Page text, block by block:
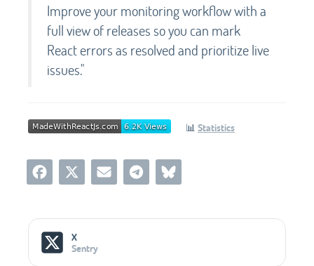
Improve your monitoring workflow with a
full view of releases so you can mark
React errors as resolved and prioritize live
issues."
📊 Statistics
Social Media Links
X
Sentry